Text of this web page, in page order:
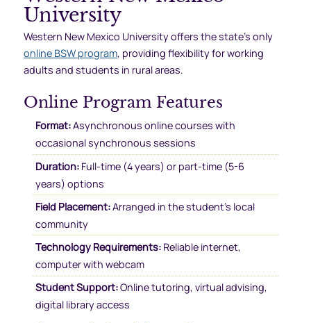
University
Western New Mexico University offers the state’s only
online BSW program, providing flexibility for working
adults and students in rural areas.
Online Program Features
Format:Asynchronous online courses with
occasional synchronous sessions
Duration:Full-time (4 years) or part-time (5-6
years) options
Field Placement:Arranged in the student’s local
community
Technology Requirements:Reliable internet,
computer with webcam
Student Support:Online tutoring, virtual advising,
digital library access